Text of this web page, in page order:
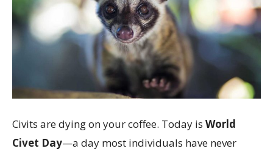
Civits are dying on your coffee. Today is World
Civet Day—a day most individuals have never